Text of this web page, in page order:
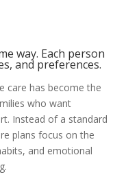
way. Each person
and preferences.
care has become the
who want
Instead of a standard
plans focus on the
and emotional